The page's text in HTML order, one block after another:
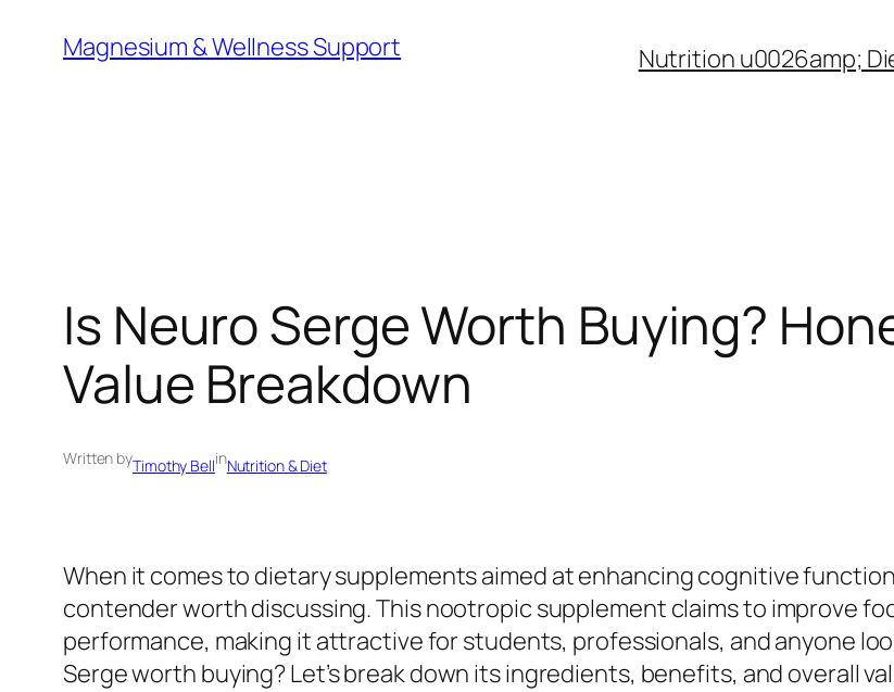
Magnesium & Wellness Support Nutrition u0026amp;
Is Neuro Serge Worth Buying?
Value Breakdown
Written byTimothy BellinNutrition & Diet
When it comes to dietary supplements aimed at enhancing cognitive
contender worth discussing. This nootropic supplement claims to improve
performance, making it attractive for students, professionals, and anyone
Serge worth buying? Let’s break down its ingredients, benefits, and overall